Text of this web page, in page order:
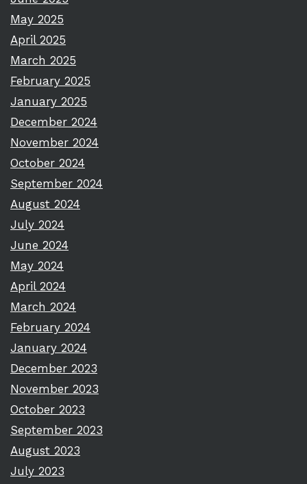
May 2025
April 2025
March 2025
February 2025
January 2025
December 2024
November 2024
October 2024
September 2024
August 2024
July 2024
June 2024
May 2024
April 2024
March 2024
February 2024
January 2024
December 2023
November 2023
October 2023
September 2023
August 2023
July 2023